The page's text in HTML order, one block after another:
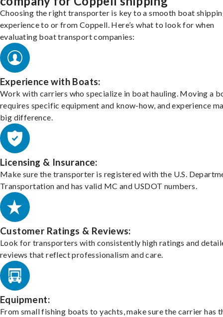
Choosing the right transporter is key to a smooth boat
experience to or from Coppell. Here’s what to look for when
evaluating boat transport companies:
Experience with Boats:
Work with carriers who specialize in boat hauling. Moving a
requires specific equipment and know-how, and experience
big difference.
Licensing & Insurance:
Make sure the transporter is registered with the U.S.
Transportation and has valid MC and USDOT numbers.
Customer Ratings & Reviews:
Look for transporters with consistently high ratings and
reviews that reflect professionalism and care.
Equipment:
From small fishing boats to yachts, make sure the carrier has